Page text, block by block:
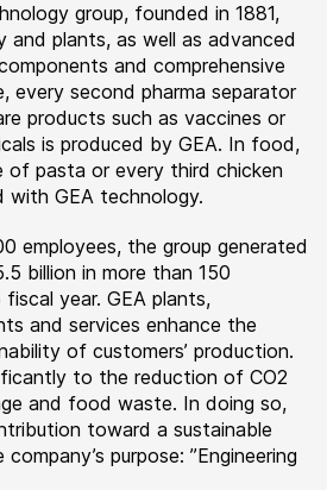
group, founded in 1881,
and plants, as well as advanced
and comprehensive
every second pharma separator
products such as vaccines or
is produced by GEA. In food,
of pasta or every third chicken
with GEA technology.
employees, the group generated
billion in more than 150
year. GEA plants,
and services enhance the
of customers’ production.
to the reduction of CO2
and food waste. In doing so,
toward a sustainable
purpose: ”Engineering